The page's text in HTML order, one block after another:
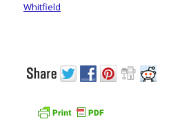
Whitfield